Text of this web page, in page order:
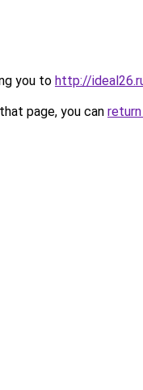
you to http://
page, you can